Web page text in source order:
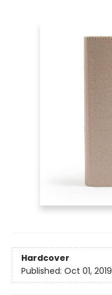
Hardcover
Published: Oct 01, 2019